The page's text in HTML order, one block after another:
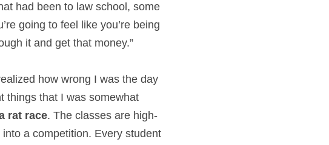
had been to law school, some
going to feel like you’re being
it and get that money.”
how wrong I was the day
things that I was somewhat
rat race. The classes are high-
a competition. Every student